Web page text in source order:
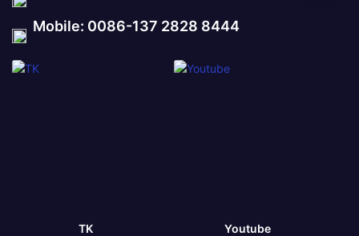
Mobile: 0086-137 2828 8444
TK Youtube